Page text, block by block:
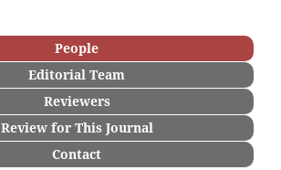
People
Editorial Team
Reviewers
Review for This Journal
Contact